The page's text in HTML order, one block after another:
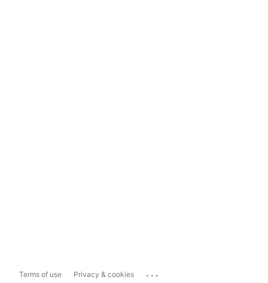
Terms of use Privacy & cookies ...